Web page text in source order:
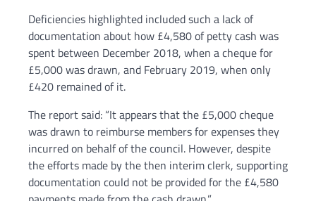
Deficiencies highlighted included such a lack of
documentation about how £4,580 of petty cash was
spent between December 2018, when a cheque for
£5,000 was drawn, and February 2019, when only
£420 remained of it.
The report said: “It appears that the £5,000 cheque
was drawn to reimburse members for expenses they
incurred on behalf of the council. However, despite
the efforts made by the then interim clerk, supporting
documentation could not be provided for the £4,580